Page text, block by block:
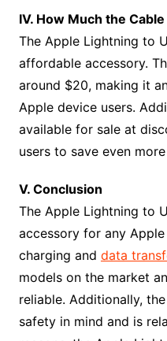
IV. How Much the
The Apple Lightning to
affordable accessory.
around $20, making it
Apple device users.
available for sale at
users to save even
V. Conclusion
The Apple Lightning to
accessory for any
charging and data
models on the market
reliable. Additionally,
safety in mind and is